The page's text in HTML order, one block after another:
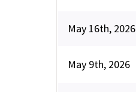
May 16th, 2026
May 9th, 2026